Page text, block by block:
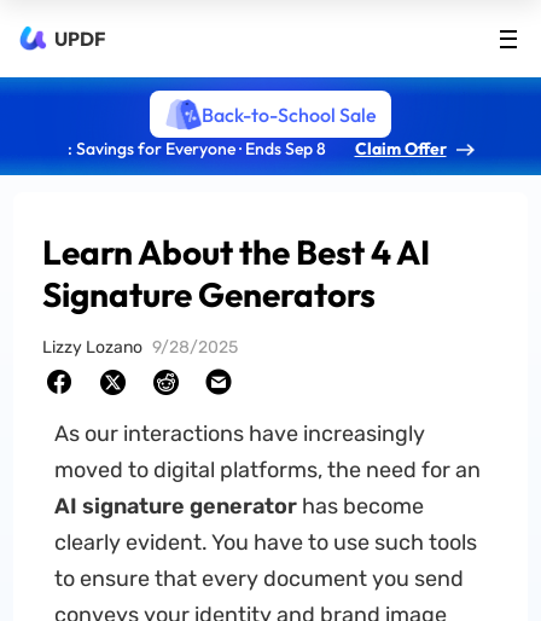
UPDF
Back-to-School Sale
: Savings for Everyone · Ends Sep 8 Claim Offer
Learn About the Best 4 AI
Signature Generators
Lizzy Lozano 9/28/2025
As our interactions have increasingly
moved to digital platforms, the need for an
AI signature generatorhas become
clearly evident. You have to use such tools
to ensure that every document you send
conveys your identity and brand image